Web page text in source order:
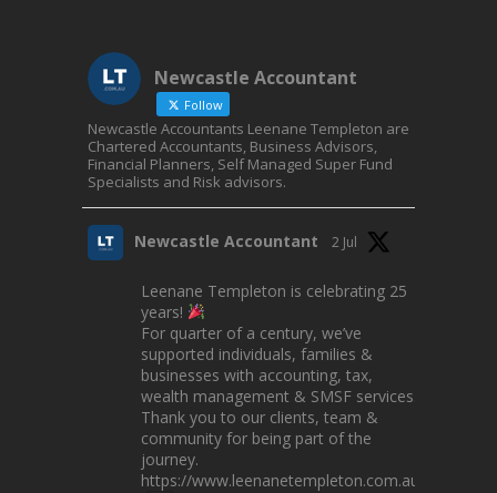
Newcastle Accountant
Follow
Newcastle Accountants Leenane Templeton are
Chartered Accountants, Business Advisors,
Financial Planners, Self Managed Super Fund
Specialists and Risk advisors.
Newcastle Accountant 2 Jul
Leenane Templeton is celebrating 25
years!
For quarter of a century, we’ve
supported individuals, families &
businesses with accounting, tax,
wealth management & SMSF services.
Thank you to our clients, team &
community for being part of the
journey.
https://www.leenanetempleton.com.au